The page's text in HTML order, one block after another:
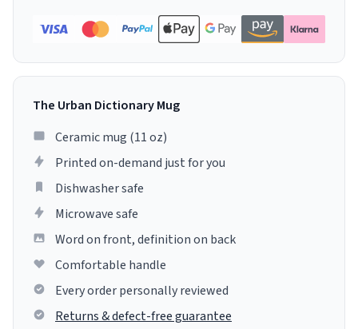
The Urban Dictionary Mug
Ceramic mug (11 oz)
Printed on-demand just for you
Dishwasher safe
Microwave safe
Word on front, definition on back
Comfortable handle
Every order personally reviewed
Returns & defect-free guarantee